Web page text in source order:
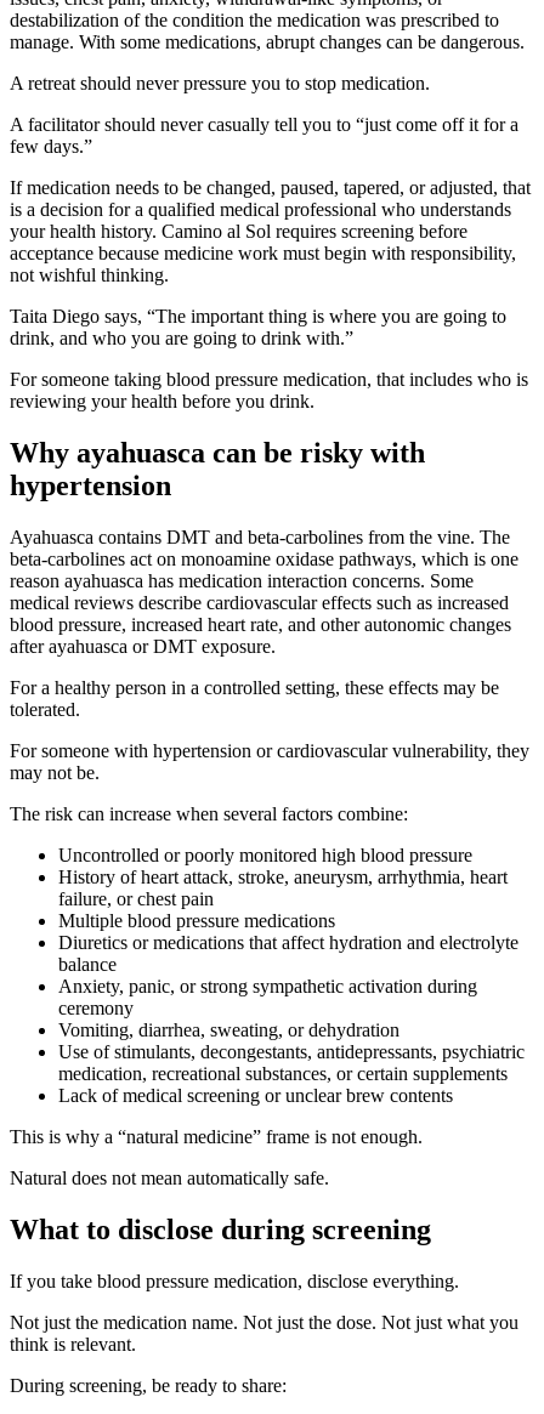
destabilization of the condition the medication was prescribed to
manage. With some medications, abrupt changes can be dangerous.
A retreat should never pressure you to stop medication.
A facilitator should never casually tell you to “just come off it for a
few days.”
If medication needs to be changed, paused, tapered, or adjusted, that
is a decision for a qualified medical professional who understands
your health history. Camino al Sol requires screening before
acceptance because medicine work must begin with responsibility,
not wishful thinking.
Taita Diego says, “The important thing is where you are going to
drink, and who you are going to drink with.”
For someone taking blood pressure medication, that includes who is
reviewing your health before you drink.
Why ayahuasca can be risky with
hypertension
Ayahuasca contains DMT and beta-carbolines from the vine. The
beta-carbolines act on monoamine oxidase pathways, which is one
reason ayahuasca has medication interaction concerns. Some
medical reviews describe cardiovascular effects such as increased
blood pressure, increased heart rate, and other autonomic changes
after ayahuasca or DMT exposure.
For a healthy person in a controlled setting, these effects may be
tolerated.
For someone with hypertension or cardiovascular vulnerability, they
may not be.
The risk can increase when several factors combine:
Uncontrolled or poorly monitored high blood pressure
History of heart attack, stroke, aneurysm, arrhythmia, heart
failure, or chest pain
Multiple blood pressure medications
Diuretics or medications that affect hydration and electrolyte
balance
Anxiety, panic, or strong sympathetic activation during
ceremony
Vomiting, diarrhea, sweating, or dehydration
Use of stimulants, decongestants, antidepressants, psychiatric
medication, recreational substances, or certain supplements
Lack of medical screening or unclear brew contents
This is why a “natural medicine” frame is not enough.
Natural does not mean automatically safe.
What to disclose during screening
If you take blood pressure medication, disclose everything.
Not just the medication name. Not just the dose. Not just what you
think is relevant.
During screening, be ready to share: